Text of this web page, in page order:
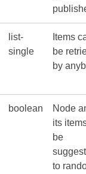
list-
single
Items
be
by
boolean
Node
its
be
to